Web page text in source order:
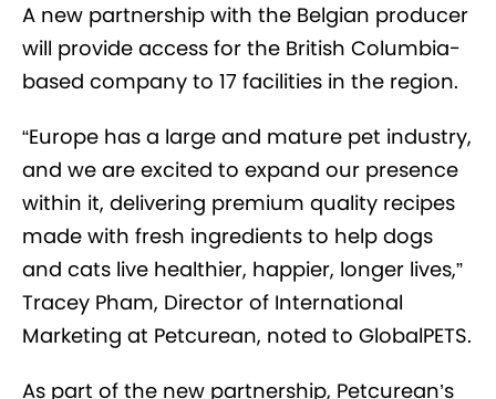
A new partnership with the Belgian producer
will provide access for the British Columbia-
based company to 17 facilities in the region.
“Europe has a large and mature pet industry,
and we are excited to expand our presence
within it, delivering premium quality recipes
made with fresh ingredients to help dogs
and cats live healthier, happier, longer lives,”
Tracey Pham, Director of International
Marketing at Petcurean, noted to GlobalPETS.
As part of the new partnership, Petcurean’s